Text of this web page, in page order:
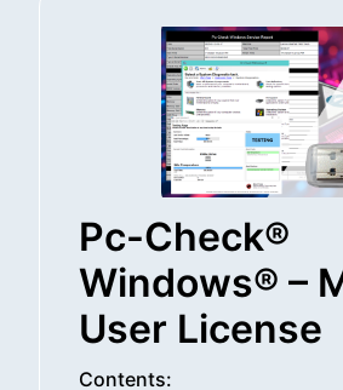
Pc-Check®
Windows® –
User License
Contents: